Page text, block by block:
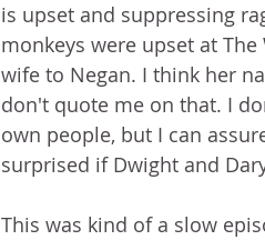
is upset and suppressing
monkeys were upset at
wife to Negan. I think her
don't quote me on that. I
own people, but I can
surprised if Dwight and
This was kind of a slow